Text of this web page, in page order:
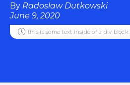
By Radoslaw Dutkowski
June 9, 2020
this is some text inside of a div block.